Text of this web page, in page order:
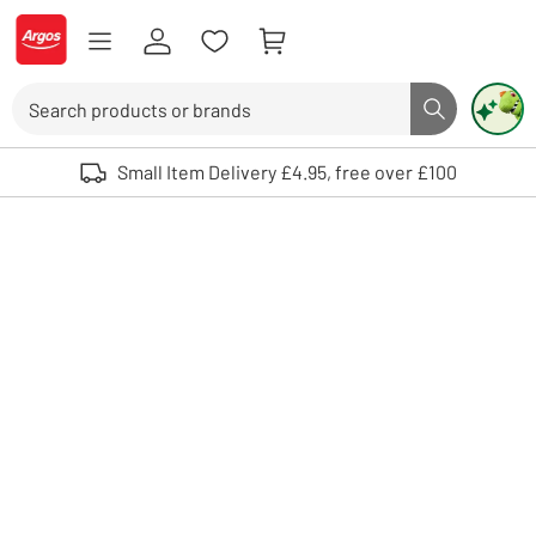
Skip to Content
Logo - go to homepage
Search button
Use up and down arrows to review and enter to select. Touch device
Small Item Delivery £4.95, free over £100